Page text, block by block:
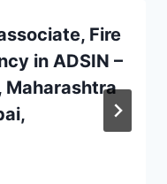
Fire
in ADSIN –
Maharashtra